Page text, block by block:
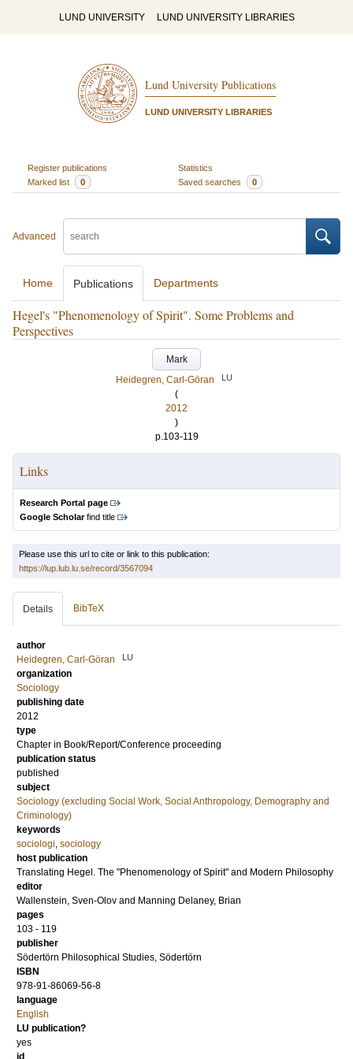
LUND UNIVERSITY LUND UNIVERSITY LIBRARIES
Lund University Publications
LUND UNIVERSITY LIBRARIES
Register publications
Statistics
Marked list
0 Saved searches 0
Advanced
Home Publications Departments
Hegel's "Phenomenology of Spirit". Some Problems and
Perspectives
Mark
Heidegren, Carl-Göran
LU
(
2012
)
p.103-119
Links
Research Portal page
Google Scholarfind title
Please use this url to cite or link to this publication:
https://lup.lub.lu.se/record/3567094
Details BibTeX
author
Heidegren, Carl-Göran
LU
organization
Sociology
publishing date
2012
type
Chapter in Book/Report/Conference proceeding
publication status
published
subject
Sociology (excluding Social Work, Social Anthropology, Demography and
Criminology)
keywords
sociologi, sociology
host publication
Translating Hegel. The "Phenomenology of Spirit" and Modern Philosophy
editor
Wallenstein, Sven-Olov and Manning Delaney, Brian
pages
103 - 119
publisher
Södertörn Philosophical Studies, Södertörn
ISBN
978-91-86069-56-8
language
English
LU publication?
yes
id